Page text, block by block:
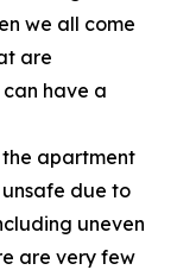
we all come
are
have a
apartment
due to
uneven
are very few